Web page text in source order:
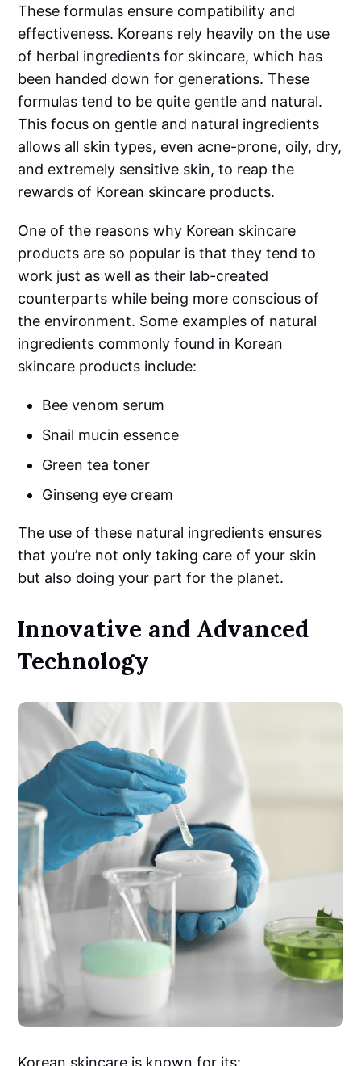
These formulas ensure compatibility and
effectiveness. Koreans rely heavily on the use
of herbal ingredients for skincare, which has
been handed down for generations. These
formulas tend to be quite gentle and natural.
This focus on gentle and natural ingredients
allows all skin types, even acne-prone, oily, dry,
and extremely sensitive skin, to reap the
rewards of Korean skincare products.
One of the reasons why Korean skincare
products are so popular is that they tend to
work just as well as their lab-created
counterparts while being more conscious of
the environment. Some examples of natural
ingredients commonly found in Korean
skincare products include:
Bee venom serum
Snail mucin essence
Green tea toner
Ginseng eye cream
The use of these natural ingredients ensures
that you’re not only taking care of your skin
but also doing your part for the planet.
Innovative and Advanced
Technology